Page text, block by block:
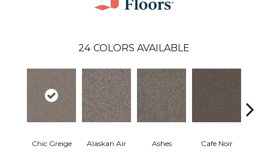
24 COLORS AVAILABLE
Chic Greige Alaskan Air Ashes Cafe Noir